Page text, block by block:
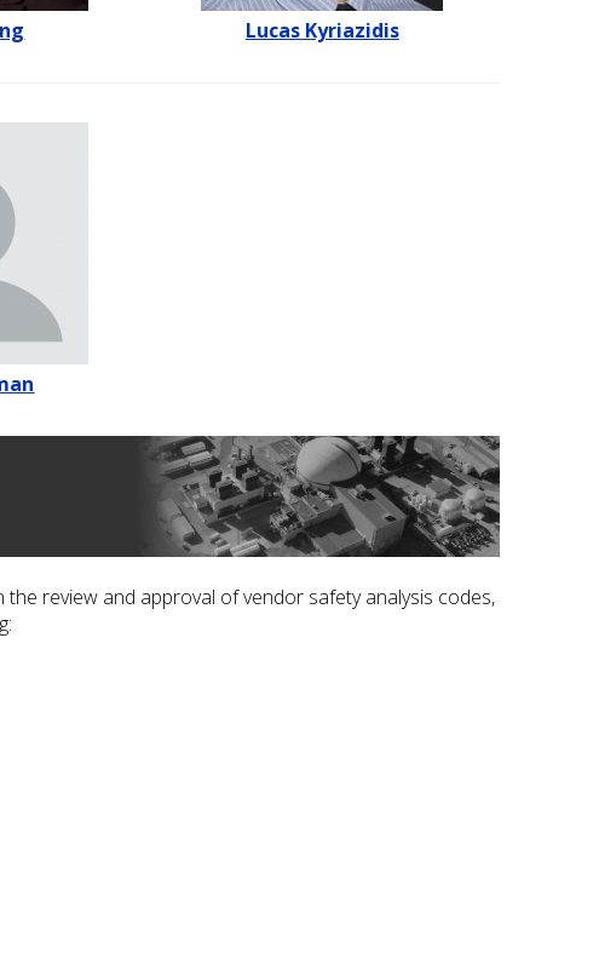
Lucas Kyriazidis
the review and approval of vendor safety analysis codes,